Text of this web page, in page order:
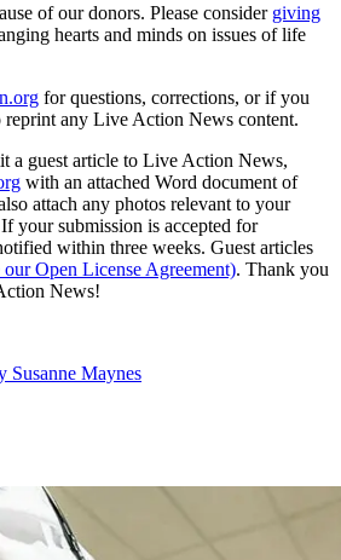
of our donors. Please consider giving
hearts and minds on issues of life
for questions, corrections, or if you
reprint any Live Action News content.
a guest article to Live Action News,
with an attached Word document of
attach any photos relevant to your
your submission is accepted for
within three weeks. Guest articles
our Open License Agreement). Thank you
News!
Susanne Maynes